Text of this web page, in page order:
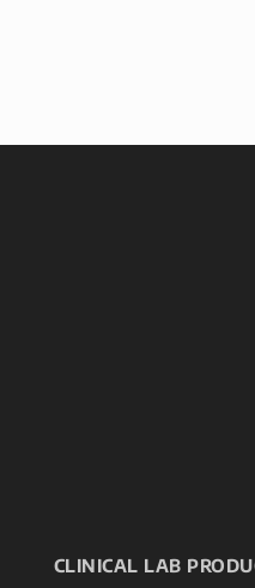
CLINICAL LAB